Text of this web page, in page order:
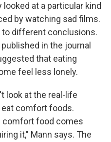
looked at a particular kind
by watching sad films.
to different conclusions.
published in the journal
that eating
feel less lonely.
look at the real-life
comfort foods.
comfort food comes
it," Mann says. The